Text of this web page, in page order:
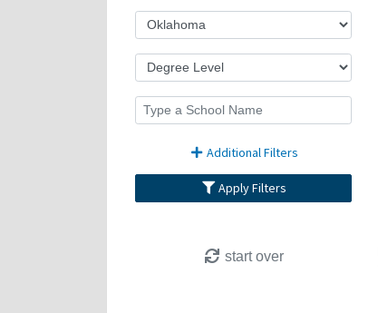
Additional Filters
Apply Filters
start over